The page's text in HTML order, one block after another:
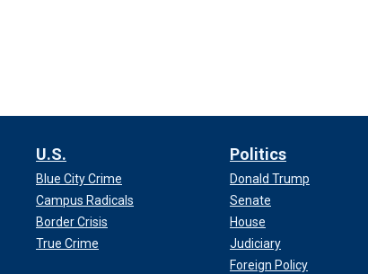
U.S.
Blue City Crime
Campus Radicals
Border Crisis
True Crime
Politics
Donald Trump
Senate
House
Judiciary
Foreign Policy